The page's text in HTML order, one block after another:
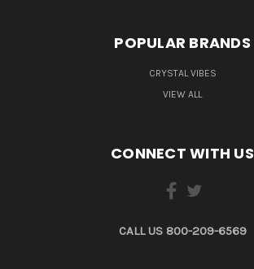
POPULAR BRANDS
CRYSTAL VIBES
VIEW ALL
CONNECT WITH US
CALL US 800-209-6569